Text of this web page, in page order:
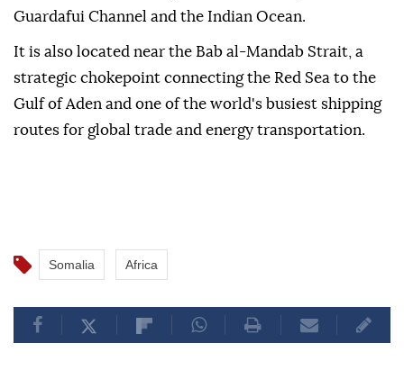
Guardafui Channel and the Indian Ocean.
It is also located near the Bab al-Mandab Strait, a
strategic chokepoint connecting the Red Sea to the
Gulf of Aden and one of the world's busiest shipping
routes for global trade and energy transportation.
Somalia Africa